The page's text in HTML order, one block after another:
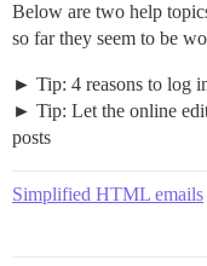
Below are two help
so far they seem to be
Tip: 4 reasons to log
Tip: Let the online
posts
Simplified HTML emails